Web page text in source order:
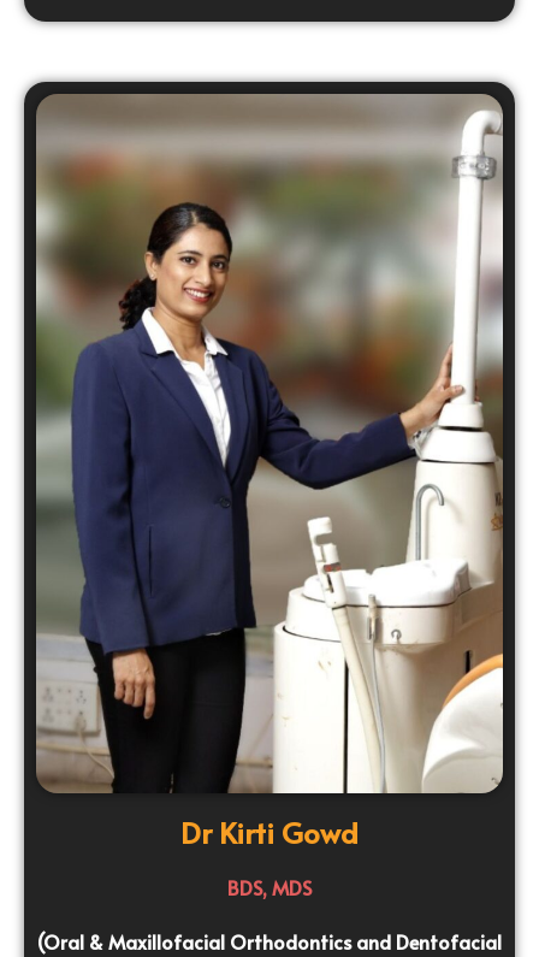
Dr Kirti Gowd
BDS, MDS
(Oral & Maxillofacial Orthodontics and Dentofacial